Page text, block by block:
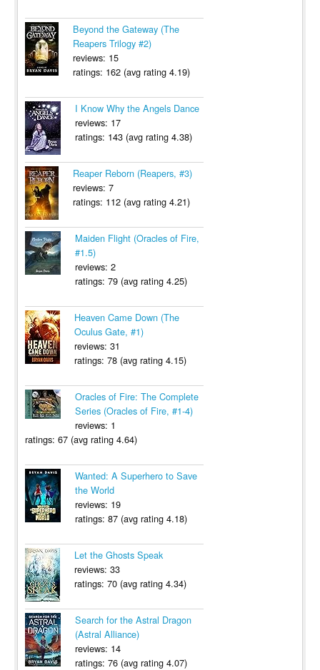
Beyond the Gateway (The
Reapers Trilogy #2)
reviews: 15
ratings: 162 (avg rating 4.19)
I Know Why the Angels Dance
reviews: 17
ratings: 143 (avg rating 4.38)
Reaper Reborn (Reapers, #3)
reviews: 7
ratings: 112 (avg rating 4.21)
Maiden Flight (Oracles of Fire,
#1.5)
reviews: 2
ratings: 79 (avg rating 4.25)
Heaven Came Down (The
Oculus Gate, #1)
reviews: 31
ratings: 78 (avg rating 4.15)
Oracles of Fire: The Complete
Series (Oracles of Fire, #1-4)
reviews: 1
ratings: 67 (avg rating 4.64)
Wanted: A Superhero to Save
the World
reviews: 19
ratings: 87 (avg rating 4.18)
Let the Ghosts Speak
reviews: 33
ratings: 70 (avg rating 4.34)
Search for the Astral Dragon
(Astral Alliance)
reviews: 14
ratings: 76 (avg rating 4.07)